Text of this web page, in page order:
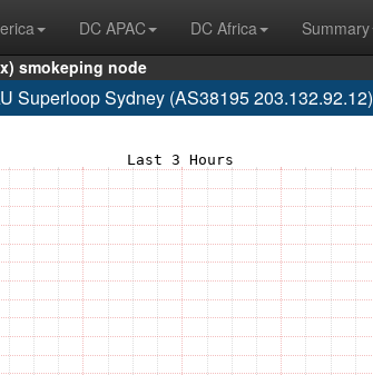
DC APAC DC Africa
Summary
smokeping node
Superloop Sydney (AS38195 203.132.92.12)